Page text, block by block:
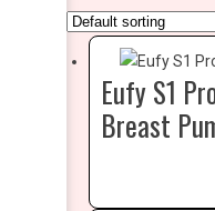
Eufy S1
Breast